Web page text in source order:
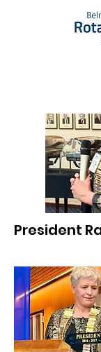
President